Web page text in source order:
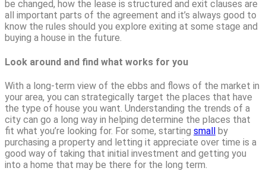
be changed, how the lease is structured and exit clauses are
all important parts of the agreement and it’s always good to
know the rules should you explore exiting at some stage and
buying a house in the future.
Look around and find what works for you
With a long-term view of the ebbs and flows of the market in
your area, you can strategically target the places that have
the type of house you want. Understanding the trends of a
city can go a long way in helping determine the places that
fit what you’re looking for. For some, starting small by
purchasing a property and letting it appreciate over time is a
good way of taking that initial investment and getting you
into a home that may be there for the long term.